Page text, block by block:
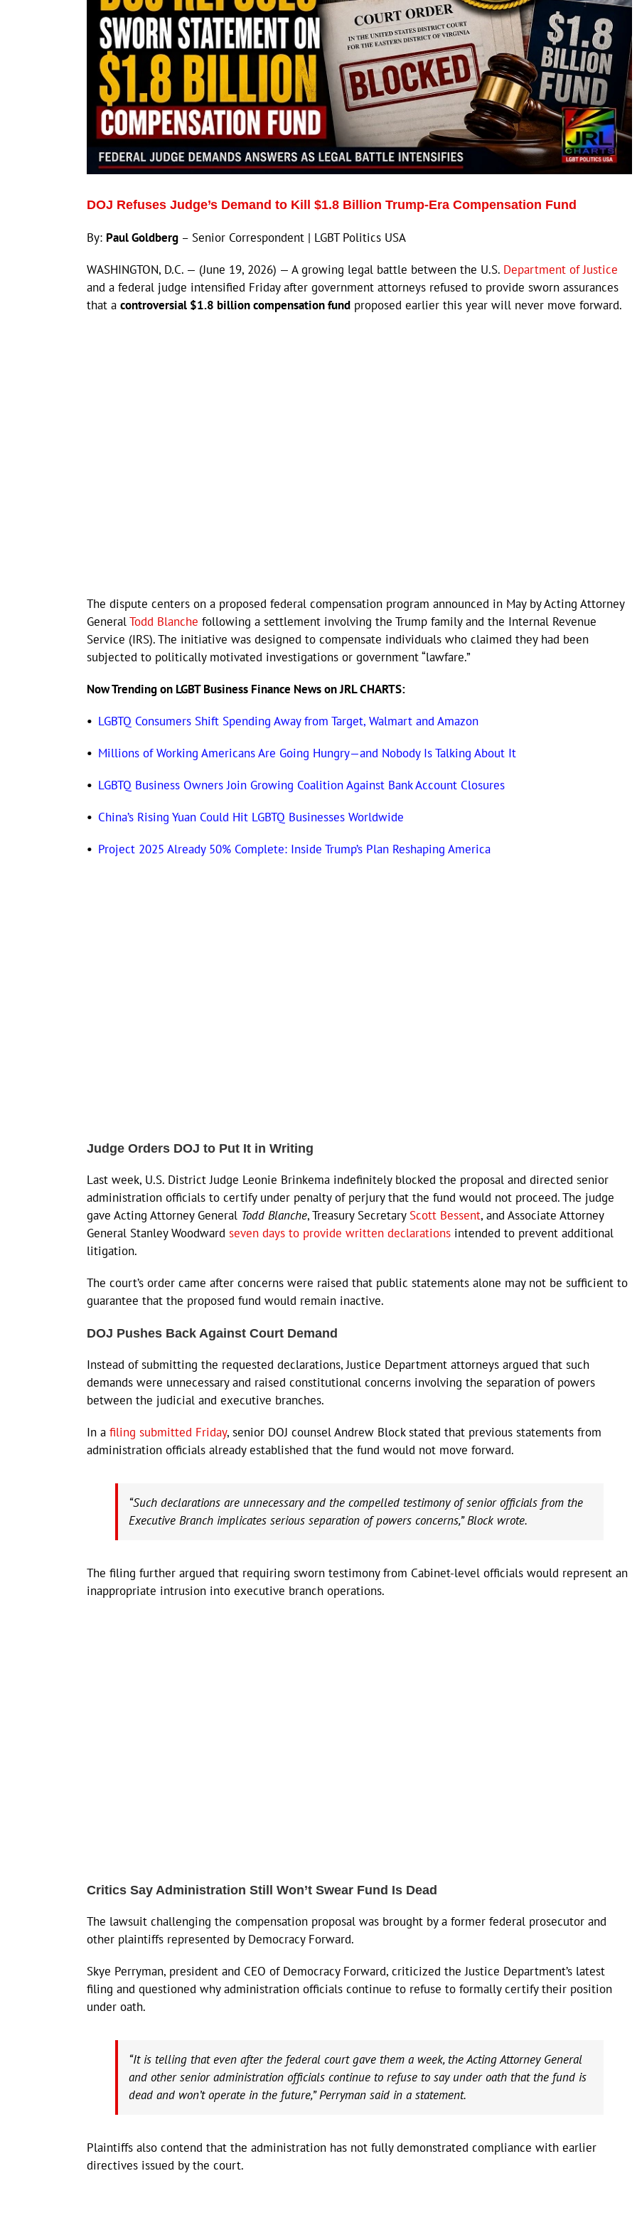
DOJ Refuses Judge’s Demand to Kill $1.8 Billion Trump-Era Compensation Fund
By: Paul Goldberg – Senior Correspondent | LGBT Politics USA
WASHINGTON, D.C. — (June 19, 2026) — A growing legal battle between the U.S. Department of Justice
and a federal judge intensified Friday after government attorneys refused to provide sworn assurances
that a controversial $1.8 billion compensation fund proposed earlier this year will never move forward.
The dispute centers on a proposed federal compensation program announced in May by Acting Attorney
GeneralTodd Blanche following a settlement involving the Trump family and the Internal Revenue
Service (IRS). The initiative was designed to compensate individuals who claimed they had been
subjected to politically motivated investigations or government “lawfare.”
Now Trending on LGBT Business Finance News on JRL CHARTS:
• LGBTQ Consumers Shift Spending Away from Target, Walmart and Amazon
• Millions of Working Americans Are Going Hungry—and Nobody Is Talking About It
• LGBTQ Business Owners Join Growing Coalition Against Bank Account Closures
• China’s Rising Yuan Could Hit LGBTQ Businesses Worldwide
• Project 2025 Already 50% Complete: Inside Trump’s Plan Reshaping America
Judge Orders DOJ to Put It in Writing
Last week, U.S. District Judge Leonie Brinkema indefinitely blocked the proposal and directed senior
administration officials to certify under penalty of perjury that the fund would not proceed. The judge
gave Acting Attorney General Todd Blanche, Treasury Secretary Scott Bessent, and Associate Attorney
General Stanley Woodward seven days to provide written declarations intended to prevent additional
litigation.
The court’s order came after concerns were raised that public statements alone may not be sufficient to
guarantee that the proposed fund would remain inactive.
DOJ Pushes Back Against Court Demand
Instead of submitting the requested declarations, Justice Department attorneys argued that such
demands were unnecessary and raised constitutional concerns involving the separation of powers
between the judicial and executive branches.
In a filing submitted Friday, senior DOJ counsel Andrew Block stated that previous statements from
administration officials already established that the fund would not move forward.
“Such declarations are unnecessary and the compelled testimony of senior officials from the
Executive Branch implicates serious separation of powers concerns,” Block wrote.
The filing further argued that requiring sworn testimony from Cabinet-level officials would represent an
inappropriate intrusion into executive branch operations.
Critics Say Administration Still Won’t Swear Fund Is Dead
The lawsuit challenging the compensation proposal was brought by a former federal prosecutor and
other plaintiffs represented by Democracy Forward.
Skye Perryman, president and CEO of Democracy Forward, criticized the Justice Department’s latest
filing and questioned why administration officials continue to refuse to formally certify their position
under oath.
“It is telling that even after the federal court gave them a week, the Acting Attorney General
and other senior administration officials continue to refuse to say under oath that the fund is
dead and won’t operate in the future,” Perryman said in a statement.
Plaintiffs also contend that the administration has not fully demonstrated compliance with earlier
directives issued by the court.